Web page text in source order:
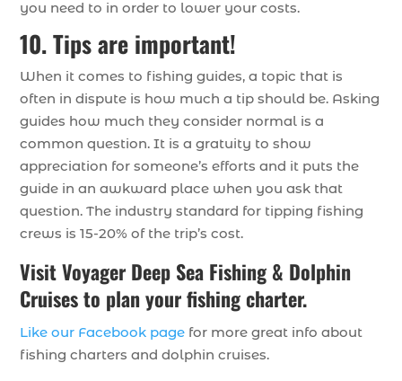
you need to in order to lower your costs.
10. Tips are important!
When it comes to fishing guides, a topic that is
often in dispute is how much a tip should be. Asking
guides how much they consider normal is a
common question. It is a gratuity to show
appreciation for someone’s efforts and it puts the
guide in an awkward place when you ask that
question. The industry standard for tipping fishing
crews is 15-20% of the trip’s cost.
Visit Voyager Deep Sea Fishing & Dolphin
Cruises to plan your fishing charter.
Like our Facebook page for more great info about
fishing charters and dolphin cruises.